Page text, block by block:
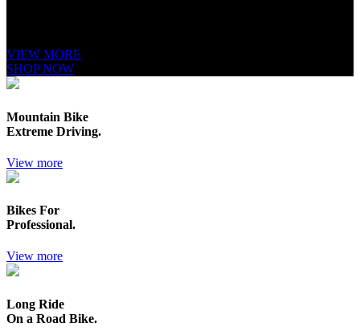
VIEW MORE
SHOP NOW
Mountain Bike
Extreme Driving.
View more
Bikes For
Professional.
View more
Long Ride
On a Road Bike.